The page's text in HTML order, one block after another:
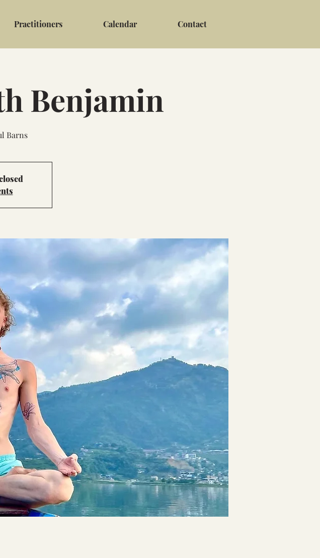
Practitioners Calendar Contact
Benjamin
Barns